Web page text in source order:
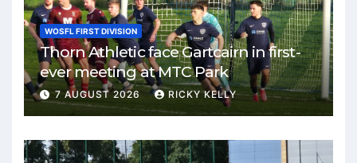
WOSFL FIRST DIVISION
Thorn Athletic face Gartcairn in first-
ever meeting at MTC Park
7 AUGUST 2026 RICKY KELLY